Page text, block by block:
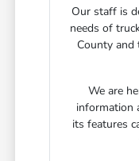
Our staff is
needs of
County
We are
information
its features